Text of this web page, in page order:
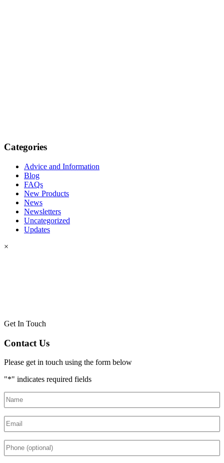
Categories
Advice and Information
Blog
FAQs
New Products
News
Newsletters
Uncategorized
Updates
×
Get In Touch
Contact Us
Please get in touch using the form below
"*" indicates required fields
Name
Email
Phone
(optional)